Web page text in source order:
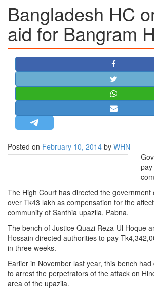
INDIA
AMERICAS
ASIA PACIFIC
MIDDLE EAST
AFRICA
PAKISTAN
BANGLADESH
STRATEGIC AFFAIRS
HINDUISM
MISC.
OPINION | ARTICLE | BLOG
LETTERS
BIO-PROFILE
EDITORIAL
Bangladesh HC
aid for Bangram
Posted on February 10, 2014 by WHN
The High Court has directed the government
over Tk43 lakh as compensation for the
community of Santhia upazila, Pabna.
The bench of Justice Quazi Reza-Ul Hoque
Hossain directed authorities to pay
in three weeks.
Earlier in November last year, this bench
to arrest the perpetrators of the attack on
area of the upazila.